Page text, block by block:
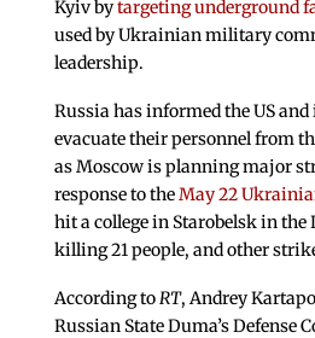
Kyiv bytargeting underground
used by Ukrainian military
leadership.
Russia has informed the US
evacuate their personnel from
as Moscow is planning major
response to theMay 22
hit a college in Starobelsk in the
killing 21 people, and other
According toRT, Andrey
Russian State Duma’s Defense